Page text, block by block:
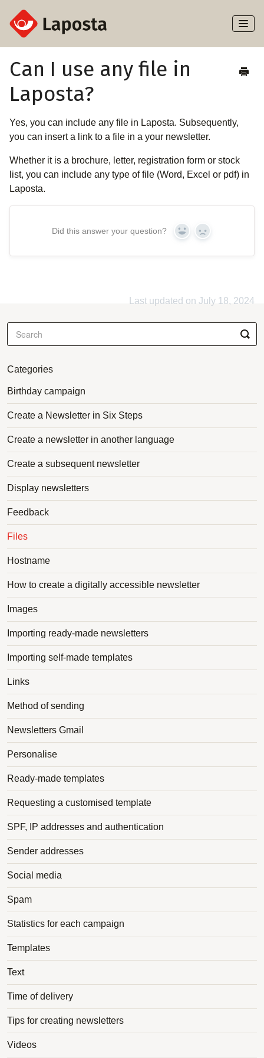
Toggle
Home
Subscribers
Automation
Integrations
Can I use any file in
Laposta?
Yes, you can include any file in Laposta. Subsequently,
you can insert a link to a file in a your newsletter.
Whether it is a brochure, letter, registration form or stock
list, you can include any type of file (Word, Excel or pdf) in
Laposta.
Did this answer your question? Yes No
Last updated on July 18, 2024
Categories
Birthday campaign
Create a Newsletter in Six Steps
Create a newsletter in another language
Create a subsequent newsletter
Display newsletters
Feedback
Files
Hostname
How to create a digitally accessible newsletter
Images
Importing ready-made newsletters
Importing self-made templates
Links
Method of sending
Newsletters Gmail
Personalise
Ready-made templates
Requesting a customised template
SPF, IP addresses and authentication
Sender addresses
Social media
Spam
Statistics for each campaign
Templates
Text
Time of delivery
Tips for creating newsletters
Videos